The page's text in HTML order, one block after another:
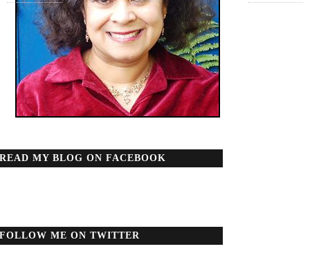
READ MY BLOG ON FACEBOOK
FOLLOW ME ON TWITTER